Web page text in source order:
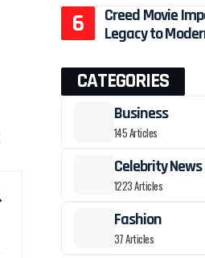
Creed Movie
Legacy to
CATEGORIES
Business
145 Articles
Celebrity News
1223 Articles
Fashion
37 Articles